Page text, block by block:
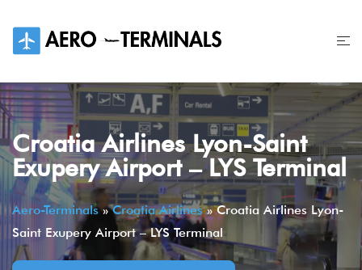
content
Croatia Airlines Lyon-Saint
Exupery Airport – LYS Terminal
Aero-Terminals»Croatia Airlines»Croatia Airlines Lyon-
Saint Exupery Airport – LYS Terminal